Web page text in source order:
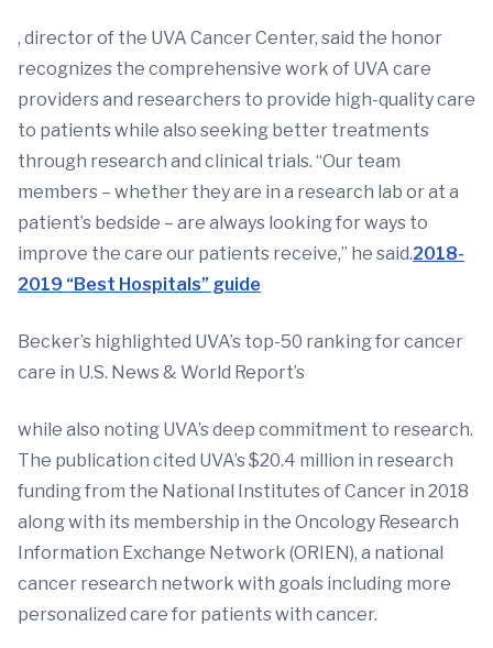
, director of the UVA Cancer Center, said the honor
recognizes the comprehensive work of UVA care
providers and researchers to provide high-quality care
to patients while also seeking better treatments
through research and clinical trials. “Our team
members – whether they are in a research lab or at a
patient’s bedside – are always looking for ways to
improve the care our patients receive,” he said.2018-
2019 “Best Hospitals” guide
Becker’s highlighted UVA’s top-50 ranking for cancer
care in U.S. News & World Report’s
while also noting UVA’s deep commitment to research.
The publication cited UVA’s $20.4 million in research
funding from the National Institutes of Cancer in 2018
along with its membership in the Oncology Research
Information Exchange Network (ORIEN), a national
cancer research network with goals including more
personalized care for patients with cancer.